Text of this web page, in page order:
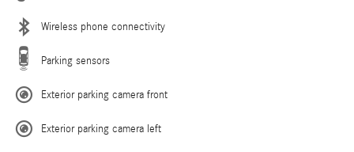
Wireless phone connectivity
Parking sensors
Exterior parking camera front
Exterior parking camera left